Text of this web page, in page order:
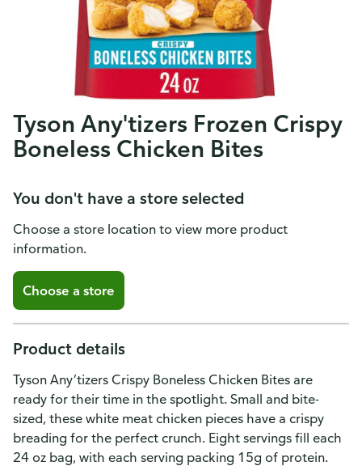
Tyson Any'tizers Frozen Crispy
Boneless Chicken Bites
You don't have a store selected
Choose a store location to view more product
information.
Choose a store
Product details
Tyson Any’tizers Crispy Boneless Chicken Bites are
ready for their time in the spotlight. Small and bite-
sized, these white meat chicken pieces have a crispy
breading for the perfect crunch. Eight servings fill each
24 oz bag, with each serving packing 15g of protein.